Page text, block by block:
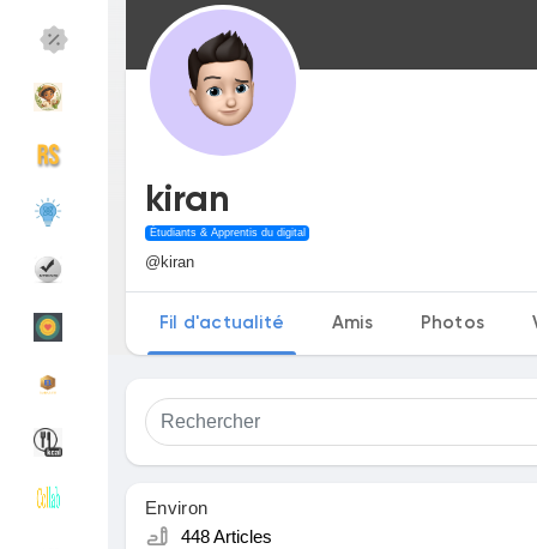
Découvrir Marketplace
Financement Mon financement
kiran
Étudiants & Apprentis du digital
@kiran
Fil d'actualité Amis Photos
Environ
448 Articles